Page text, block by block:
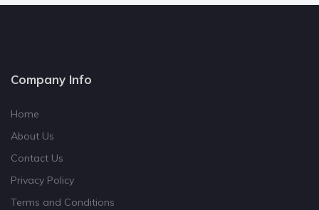
Company Info
Home
About Us
Contact Us
Privacy Policy
Terms and Conditions